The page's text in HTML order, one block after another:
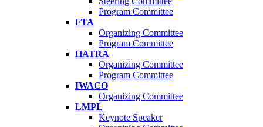
Program Committee
FTA
Organizing Committee
Program Committee
HATRA
Organizing Committee
Program Committee
IWACO
Organizing Committee
LMPL
Keynote Speaker